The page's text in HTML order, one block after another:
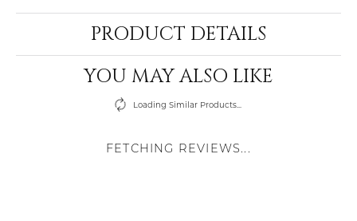
PRODUCT DETAILS
YOU MAY ALSO LIKE
Loading Similar Products...
FETCHING REVIEWS...